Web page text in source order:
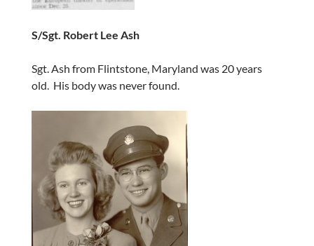
S/Sgt. Robert Lee Ash
Sgt. Ash from Flintstone, Maryland was 20 years
old. His body was never found.